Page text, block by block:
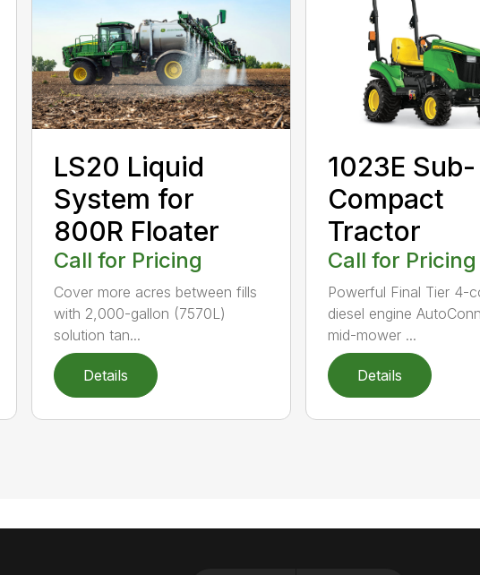
LS20 Liquid
System for
800R Floater
Call for Pricing
Cover more acres between fills
with 2,000-gallon (7570L)
solution tan...
Details
1023E Sub-
Compact
Tractor
Call for Pricing
Powerful Final Tier 4-
diesel engine
mid-mower ...
Details